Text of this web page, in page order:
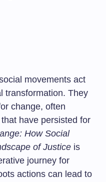
movements act
transformation. They
change, often
have persisted for
How Social
of Justice is
journey for
actions can lead to